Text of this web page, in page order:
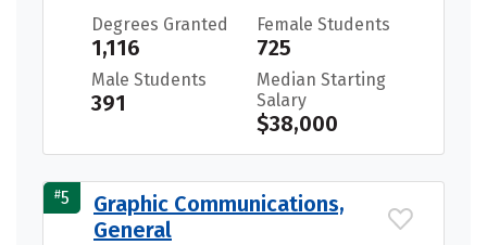
Degrees Granted
1,116
Female Students
725
Male Students
391
Median Starting
Salary
$38,000
#5
Graphic Communications,
General